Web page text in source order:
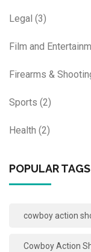
Legal (3)
Film and
Firearms &
Sports (2)
Health (2)
POPULAR TAGS
cowboy action
Cowboy Action